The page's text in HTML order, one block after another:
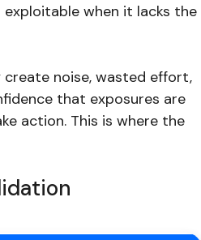
when it lacks the
noise, wasted effort,
that exposures are
action. This is where the